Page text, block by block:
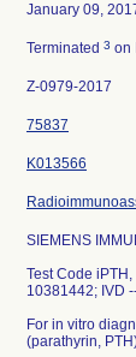
January 09,
Terminated 3 on
Z-0979-2017
75837
K013566
SIEMENS
Test Code
10381442; IVD
For in vitro
(parathyrin,